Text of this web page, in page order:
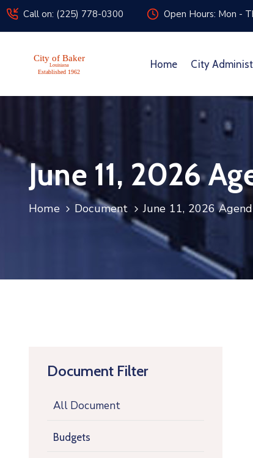
Call on: (225) 778-0300 Open Hours: Mon -
Home City
June 11, 2026
Home Document June 11, 2026
Document Filter
All Document
Budgets